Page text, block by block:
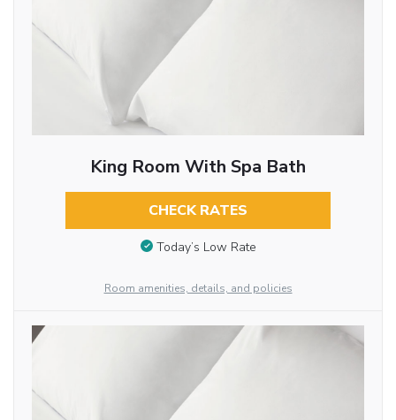
King Room With Spa Bath
CHECK RATES
Today’s Low Rate
Room amenities, details, and policies